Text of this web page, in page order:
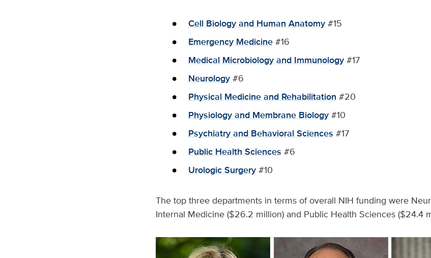
Cell Biology and Human Anatomy#15
Emergency Medicine#16
Medical Microbiology and Immunology#17
Neurology#6
Physical Medicine and Rehabilitation #20
Physiology and Membrane Biology#10
Psychiatry and Behavioral Sciences #17
Public Health Sciences #6
Urologic Surgery#10
The top three departments in terms of overall NIH funding were
Internal Medicine ($26.2 million) and Public Health Sciences ($24.4